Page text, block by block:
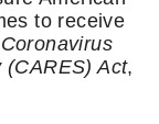
to receive
Coronavirus
Act,